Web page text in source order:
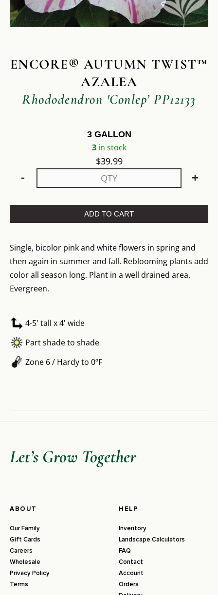
ENCORE® AUTUMN TWIST™
AZALEA
Rhododendron 'Conlep’ PP12133
3 GALLON
3in stock
$39.99
- +
ADD TO CART
Single, bicolor pink and white flowers in spring and
then again in summer and fall. Reblooming plants add
color all season long. Plant in a well drained area.
Evergreen.
4-5' tall x 4' wide
Part shade to shade
Zone 6 / Hardy to 0ºF
Let’s Grow Together
ABOUT
Our Family
Gift Cards
Careers
Wholesale
Privacy Policy
Terms
HELP
Inventory
Landscape Calculators
FAQ
Contact
Account
Orders